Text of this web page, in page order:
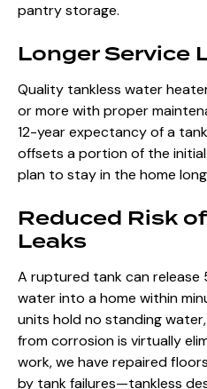
pantry storage.
Longer Service
Quality tankless water
or more with proper
12-year expectancy of a
offsets a portion of the
plan to stay in the home
Reduced Risk
Leaks
A ruptured tank can release
water into a home within
units hold no standing
from corrosion is virtually
work, we have repaired
by tank failures—tankless